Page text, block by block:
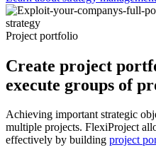
Project portfolio
Create project
execute groups of
Achieving important strategic
multiple projects. FlexiProject
effectively by building project